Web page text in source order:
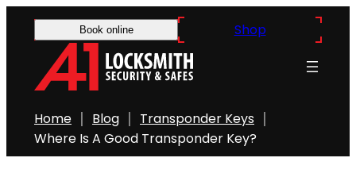
Book online Shop
Home Blog
Transponder Keys
Where Is A Good Transponder Key?